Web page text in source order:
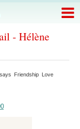
- Hélène
Friendship Love